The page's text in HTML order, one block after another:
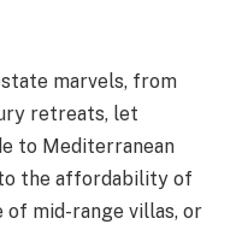
marvels, from
retreats, let
to Mediterranean
the affordability of
of mid-range villas, or